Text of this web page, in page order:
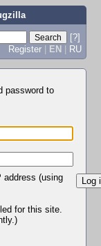
[?]
Register | EN | RU
password to
(using
for this site.